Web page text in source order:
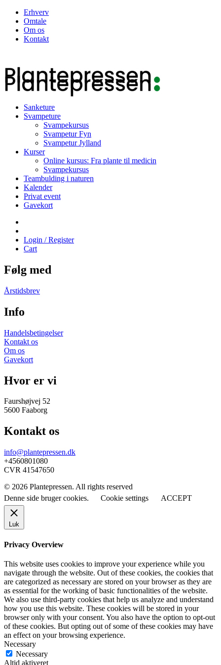
Erhverv
Omtale
Om os
Kontakt
Sanketure
Svampeture
Svampekursus
Svampetur Fyn
Svampetur Jylland
Kurser
Online kursus: Fra plante til medicin
Svampekursus
Teambulding i naturen
Kalender
Privat event
Gavekort
Login / Register
Cart
Følg med
Årstidsbrev
Info
Handelsbetingelser
Kontakt os
Om os
Gavekort
Hvor er vi
Faurshøjvej 52
5600 Faaborg
Kontakt os
info@plantepressen.dk
+4560801080
CVR 41547650
© 2026 Plantepressen. All rights reserved
Denne side bruger cookies.
Cookie settings ACCEPT
Luk
Privacy Overview
This website uses cookies to improve your experience while you
navigate through the website. Out of these cookies, the cookies that
are categorized as necessary are stored on your browser as they are
as essential for the working of basic functionalities of the website.
We also use third-party cookies that help us analyze and understand
how you use this website. These cookies will be stored in your
browser only with your consent. You also have the option to opt-out
of these cookies. But opting out of some of these cookies may have
an effect on your browsing experience.
Necessary
Necessary
Altid aktiveret